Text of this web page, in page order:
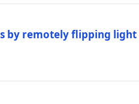
by remotely flipping light